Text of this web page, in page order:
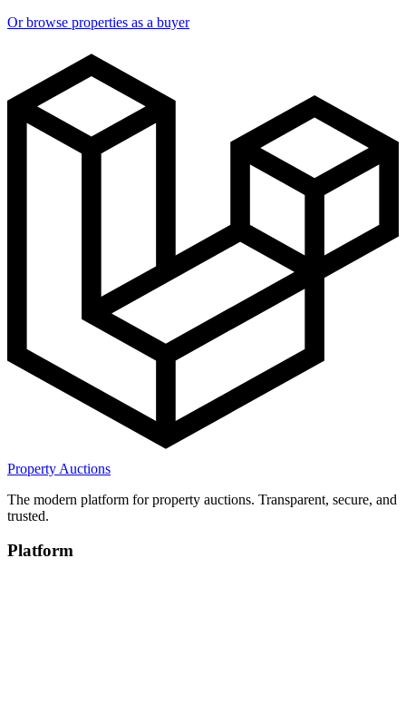
Or browse properties as a buyer
Property Auctions
The modern platform for property auctions. Transparent, secure, and
trusted.
Platform